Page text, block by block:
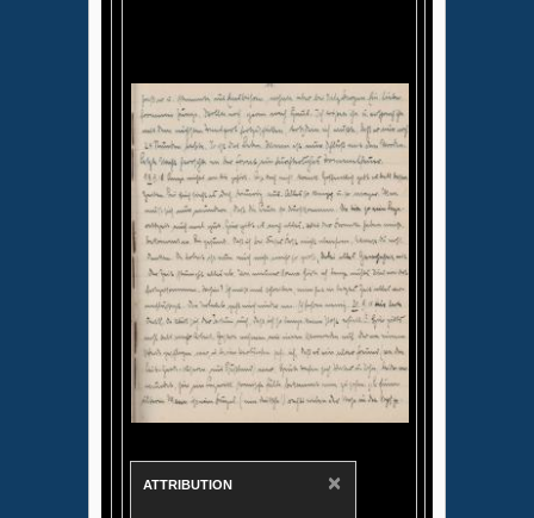
ATTRIBUTION ×